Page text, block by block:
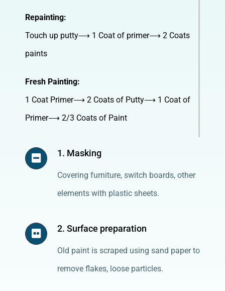
Repainting:
Touch up putty⟶ 1 Coat of primer⟶ 2 Coats
paints
Fresh Painting:
1 Coat Primer⟶ 2 Coats of Putty⟶ 1 Coat of
Primer⟶ 2/3 Coats of Paint
1. Masking
Covering furniture, switch boards, other
elements with plastic sheets.
2. Surface preparation
Old paint is scraped using sand paper to
remove flakes, loose particles.